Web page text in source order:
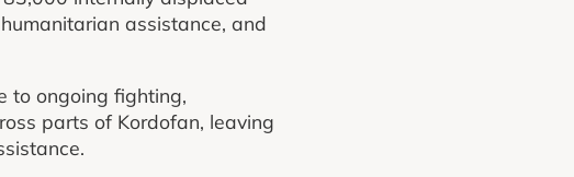
assistance, and
to ongoing fighting,
parts of Kordofan, leaving